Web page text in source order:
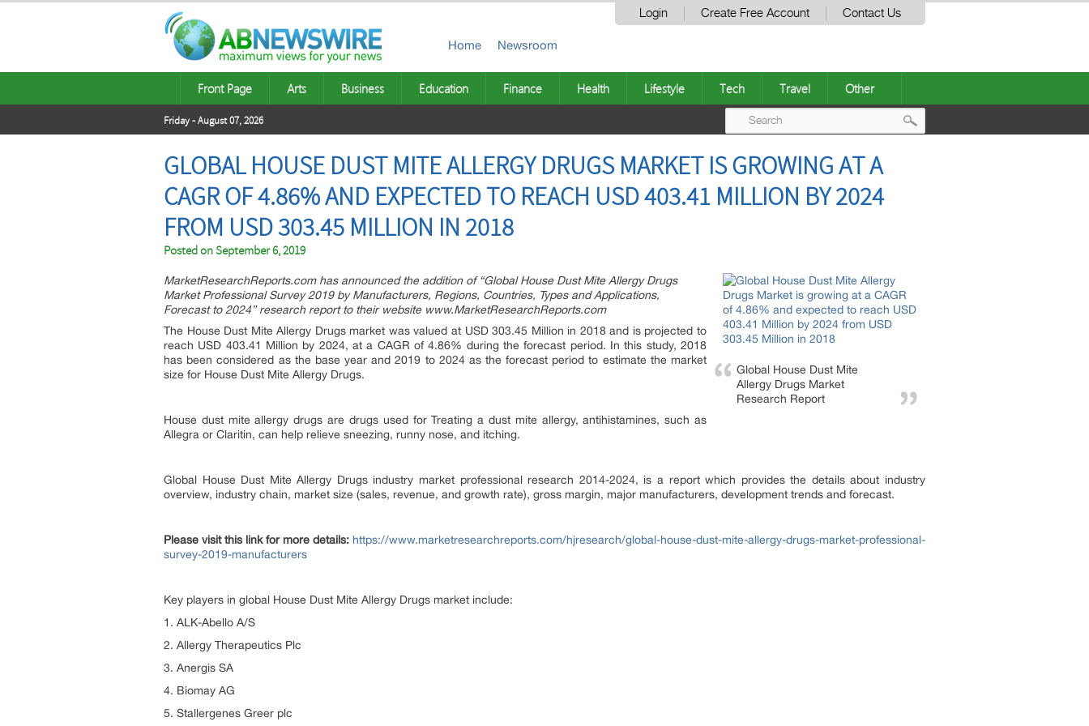
Login Create Free Account Contact Us
Home Newsroom
Front Page Arts Business Education Finance Health Lifestyle Tech Travel Other
Friday - August 07, 2026
GLOBAL HOUSE DUST MITE ALLERGY DRUGS MARKET IS GROWING AT A
CAGR OF 4.86% AND EXPECTED TO REACH USD 403.41 MILLION BY 2024
FROM USD 303.45 MILLION IN 2018
Posted onSeptember 6, 2019
Global House Dust Mite
Allergy Drugs Market
Research Report
MarketResearchReports.com has announced the addition of “Global House Dust Mite Allergy Drugs
Market Professional Survey 2019 by Manufacturers, Regions, Countries, Types and Applications,
Forecast to 2024” research report to their website www.MarketResearchReports.com
The House Dust Mite Allergy Drugs market was valued at USD 303.45 Million in 2018 and is projected to
reach USD 403.41 Million by 2024, at a CAGR of 4.86% during the forecast period. In this study, 2018
has been considered as the base year and 2019 to 2024 as the forecast period to estimate the market
size for House Dust Mite Allergy Drugs.
House dust mite allergy drugs are drugs used for Treating a dust mite allergy, antihistamines, such as
Allegra or Claritin, can help relieve sneezing, runny nose, and itching.
Global House Dust Mite Allergy Drugs industry market professional research 2014-2024, is a report which provides the details about industry
overview, industry chain, market size (sales, revenue, and growth rate), gross margin, major manufacturers, development trends and forecast.
Please visit this link for more details: https://www.marketresearchreports.com/hjresearch/global-house-dust-mite-allergy-drugs-market-professional-
survey-2019-manufacturers
Key players in global House Dust Mite Allergy Drugs market include:
1. ALK-Abello A/S
2. Allergy Therapeutics Plc
3. Anergis SA
4. Biomay AG
5. Stallergenes Greer plc